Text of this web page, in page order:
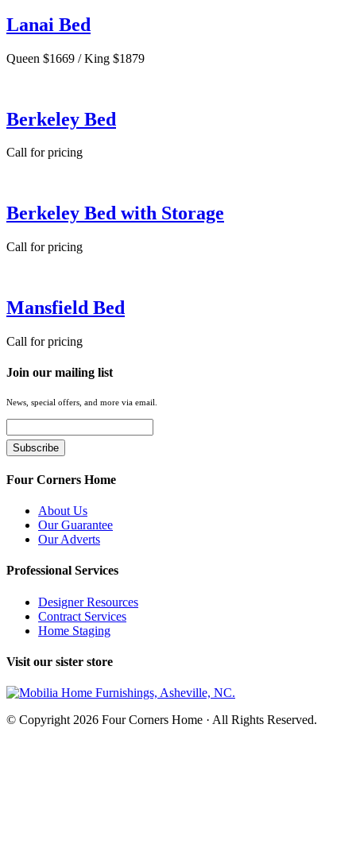
Lanai Bed
Queen $1669 / King $1879
Berkeley Bed
Call for pricing
Berkeley Bed with Storage
Call for pricing
Mansfield Bed
Call for pricing
Join our mailing list
News, special offers, and more via email.
Four Corners Home
About Us
Our Guarantee
Our Adverts
Professional Services
Designer Resources
Contract Services
Home Staging
Visit our sister store
© Copyright 2026 Four Corners Home · All Rights Reserved.